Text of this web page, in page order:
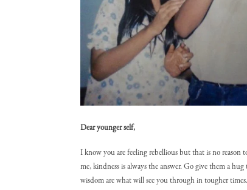
Dear younger self,
I know you are feeling rebellious but that is no reason
me, kindness is always the answer. Go give them a
wisdom are what will see you through in tougher